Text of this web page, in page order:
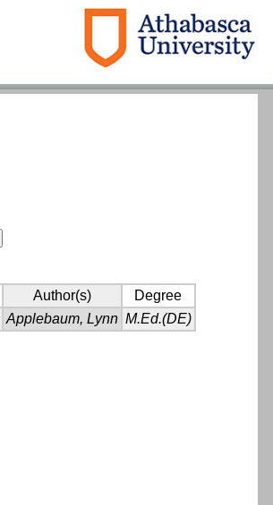
Author(s)
Degree
Applebaum, Lynn M.Ed.(DE)